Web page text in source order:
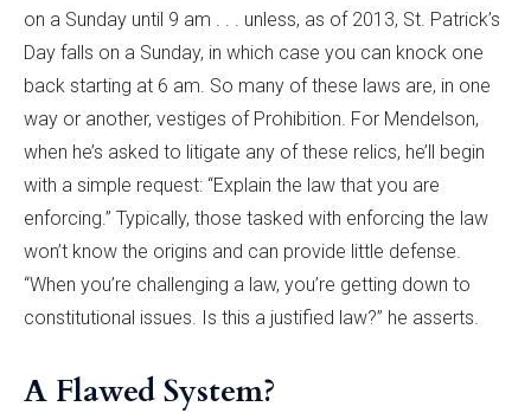
on a Sunday until 9 am . . . unless, as of 2013, St. Patrick’s
Day falls on a Sunday, in which case you can knock one
back starting at 6 am. So many of these laws are, in one
way or another, vestiges of Prohibition. For Mendelson,
when he’s asked to litigate any of these relics, he’ll begin
with a simple request: “Explain the law that you are
enforcing.” Typically, those tasked with enforcing the law
won’t know the origins and can provide little defense.
“When you’re challenging a law, you’re getting down to
constitutional issues. Is this a justified law?” he asserts.
A Flawed System?